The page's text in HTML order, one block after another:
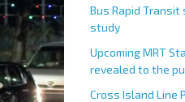
Bus Rapid
study
Upcoming MRT
revealed to the
Cross Island Line